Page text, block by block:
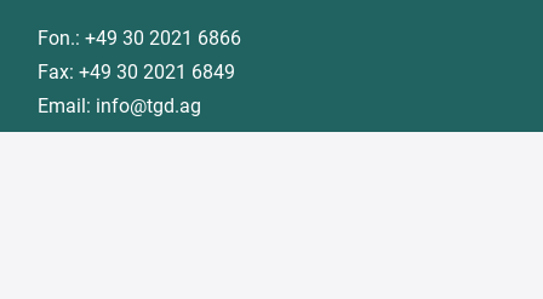
Fon.:+49 30 2021 6866
Fax:+49 30 2021 6849
Email: info@tgd.ag